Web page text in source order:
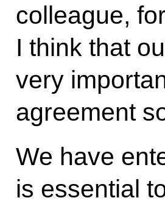
colleague,
I think that
very
agreement
We have
is essential